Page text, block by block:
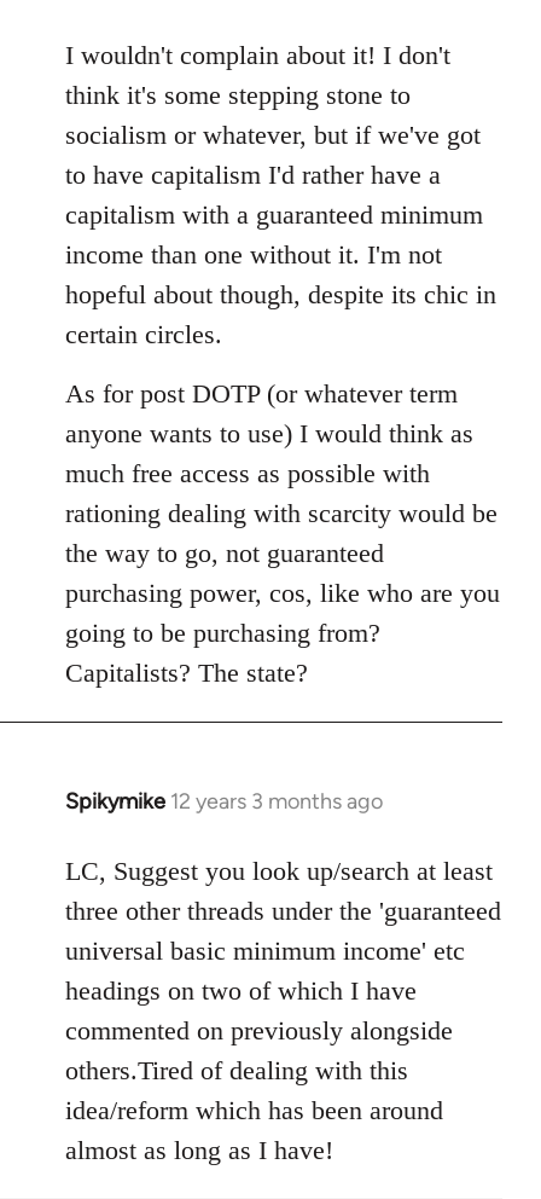
to
Welcome
libcom.org
I wouldn't complain about it! I don't
think it's some stepping stone to
socialism or whatever, but if we've got
to have capitalism I'd rather have a
capitalism with a guaranteed minimum
income than one without it. I'm not
hopeful about though, despite its chic in
certain circles.
As for post DOTP (or whatever term
anyone wants to use) I would think as
much free access as possible with
rationing dealing with scarcity would be
the way to go, not guaranteed
purchasing power, cos, like who are you
going to be purchasing from?
Capitalists? The state?
Spikymike 12 years 3 months ago
In
to
Welcome
libcom.org
LC, Suggest you look up/search at least
three other threads under the 'guaranteed
universal basic minimum income' etc
headings on two of which I have
commented on previously alongside
others.Tired of dealing with this
idea/reform which has been around
almost as long as I have!